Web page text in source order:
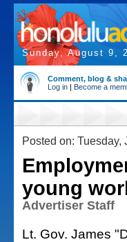
Sunday, August 9,
Comment, blog &
Log in | Become a
Posted on: Tuesday,
young
Advertiser Staff
Lt. Gov. James